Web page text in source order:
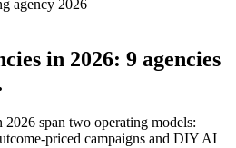
agency 2026
in 2026: 9 agencies
span two operating models:
priced campaigns and DIY AI